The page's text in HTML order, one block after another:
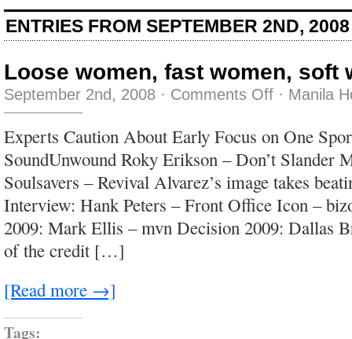
ENTRIES FROM SEPTEMBER 2ND, 2008
Loose women, fast women, soft
September 2nd, 2008 · Comments Offon
Loose
women,
soft
women,
girls
· Manila
Experts Caution About Early Focus on One
SoundUnwound Roky Erikson – Don’t Slander
Soulsavers – Revival Alvarez’s image takes
Interview: Hank Peters – Front Office Icon –
2009: Mark Ellis – mvn Decision 2009: Dallas
of the credit […]
[Read more →]
Tags: